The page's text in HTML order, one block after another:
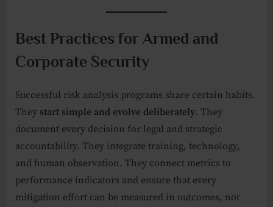
Best Practices for Armed and
Corporate Security
Successful risk analysis programs share certain habits.
They start simple and evolve deliberately. They
document every decision for legal and strategic
accountability. They integrate training, technology,
and human observation. They connect metrics to
performance indicators and ensure that every
mitigation effort can be measured in outcomes, not